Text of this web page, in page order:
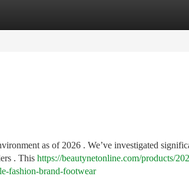
as of 2026 . We’ve investigated
. This https://beautynetonline.com/products/
fashion-brand-footwear